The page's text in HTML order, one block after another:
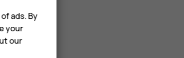
ads. By
your
our